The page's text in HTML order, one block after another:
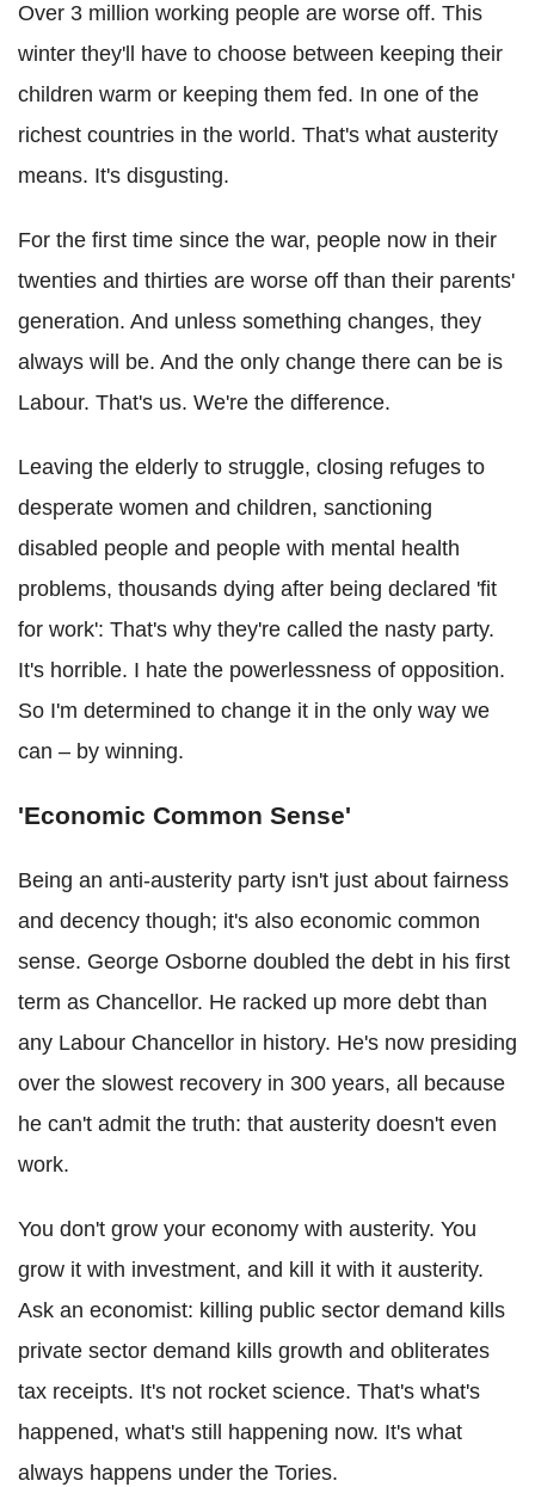
Over 3 million working people are worse off. This
winter they'll have to choose between keeping their
children warm or keeping them fed. In one of the
richest countries in the world. That's what austerity
means. It's disgusting.
For the first time since the war, people now in their
twenties and thirties are worse off than their parents'
generation. And unless something changes, they
always will be. And the only change there can be is
Labour. That's us. We're the difference.
Leaving the elderly to struggle, closing refuges to
desperate women and children, sanctioning
disabled people and people with mental health
problems, thousands dying after being declared 'fit
for work': That's why they're called the nasty party.
It's horrible. I hate the powerlessness of opposition.
So I'm determined to change it in the only way we
can – by winning.
'Economic Common Sense'
Being an anti-austerity party isn't just about fairness
and decency though; it's also economic common
sense. George Osborne doubled the debt in his first
term as Chancellor. He racked up more debt than
any Labour Chancellor in history. He's now presiding
over the slowest recovery in 300 years, all because
he can't admit the truth: that austerity doesn't even
work.
You don't grow your economy with austerity. You
grow it with investment, and kill it with it austerity.
Ask an economist: killing public sector demand kills
private sector demand kills growth and obliterates
tax receipts. It's not rocket science. That's what's
happened, what's still happening now. It's what
always happens under the Tories.